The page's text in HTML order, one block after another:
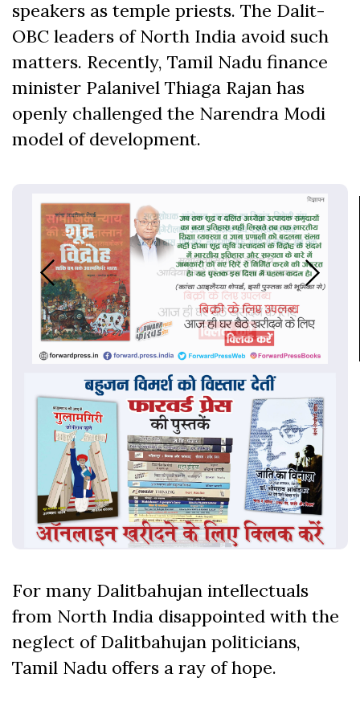
speakers as temple priests. The Dalit-
OBC leaders of North India avoid such
matters. Recently, Tamil Nadu finance
minister Palanivel Thiaga Rajan has
openly challenged the Narendra Modi
model of development.
For many Dalitbahujan intellectuals
from North India disappointed with the
neglect of Dalitbahujan politicians,
Tamil Nadu offers a ray of hope.